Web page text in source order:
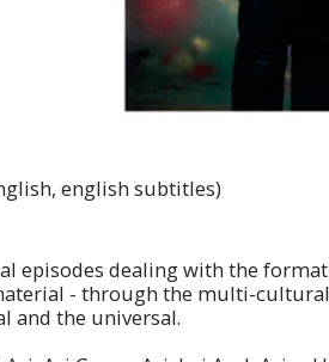
english subtitles)
episodes dealing with the
- through the multi-
and the universal.